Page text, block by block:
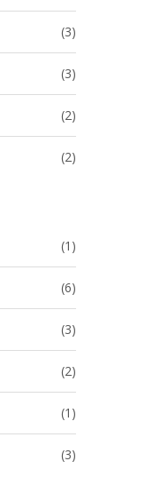
(3)
(3)
(2)
(2)
(1)
(6)
(3)
(2)
(1)
(3)